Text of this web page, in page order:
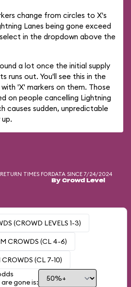
change from circles to X's
Lanes being gone exceed
in the dropdown above the
a lot once the initial supply
runs out. You'll see this in the
'X' markers on them. Those
on people cancelling Lightning
causes sudden, unpredictable
TIMES FORDATA SINCE 7/24/2024
By Crowd Level
(CROWD LEVELS 1-3)
CROWDS (CL 4-6)
(CL 7-10)
gone is: